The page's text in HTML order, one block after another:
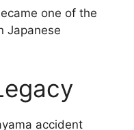
one of the
Japanese
accident